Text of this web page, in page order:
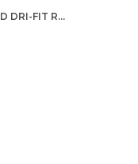
MULTICOLOR CUSTOMISED DRI-FIT ROUND NECK T-SHIRT